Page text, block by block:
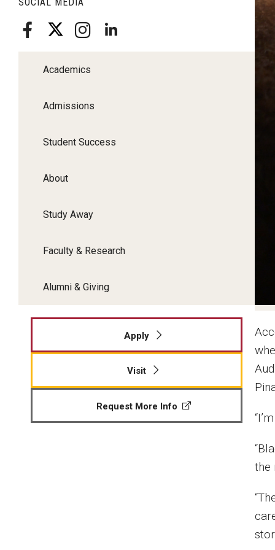
Academics
Admissions
Student Success
About
Study Away
Faculty & Research
Alumni & Giving
Apply
Visit
Request More Info
the